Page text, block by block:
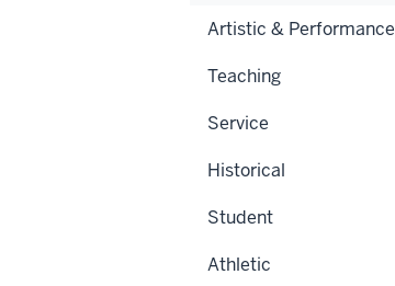
Artistic & Performance
Teaching
Service
Historical
Student
Athletic